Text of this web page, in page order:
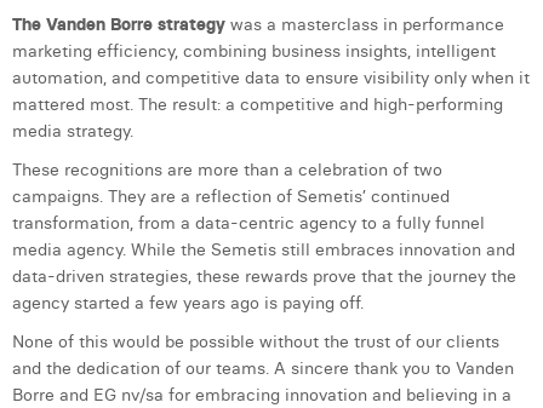
The Vanden Borre strategy was a masterclass in performance
marketing efficiency, combining business insights, intelligent
automation, and competitive data to ensure visibility only when it
mattered most. The result: a competitive and high-performing
media strategy.
These recognitions are more than a celebration of two
campaigns. They are a reflection of Semetis’ continued
transformation, from a data-centric agency to a fully funnel
media agency. While the Semetis still embraces innovation and
data-driven strategies, these rewards prove that the journey the
agency started a few years ago is paying off.
None of this would be possible without the trust of our clients
and the dedication of our teams. A sincere thank you to Vanden
Borre and EG nv/sa for embracing innovation and believing in a